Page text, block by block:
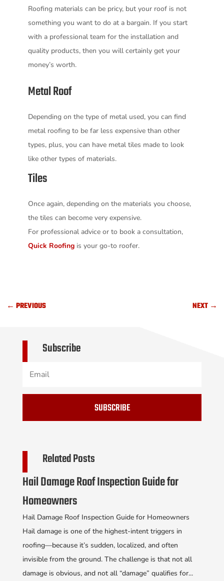
Roofing materials can be pricy, but your roof is not
something you want to do at a bargain. If you start
with a professional team for the installation and
quality products, then you will certainly get your
money’s worth.
Metal Roof
Depending on the type of metal used, you can find
metal roofing to be far less expensive than other
types, plus, you can have metal tiles made to look
like other types of materials.
Tiles
Once again, depending on the materials you choose,
the tiles can become very expensive.
For professional advice or to book a consultation,
Quick Roofingis your go-to roofer.
←PREVIOUS NEXT→
Subscribe
SUBSCRIBE
Related Posts
Hail Damage Roof Inspection Guide for
Homeowners
Hail Damage Roof Inspection Guide for Homeowners
Hail damage is one of the highest-intent triggers in
roofing—because it’s sudden, localized, and often
invisible from the ground. The challenge is that not all
damage is obvious, and not all “damage” qualifies for...